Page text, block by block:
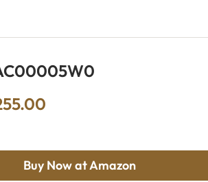
Buy Now at Amazon